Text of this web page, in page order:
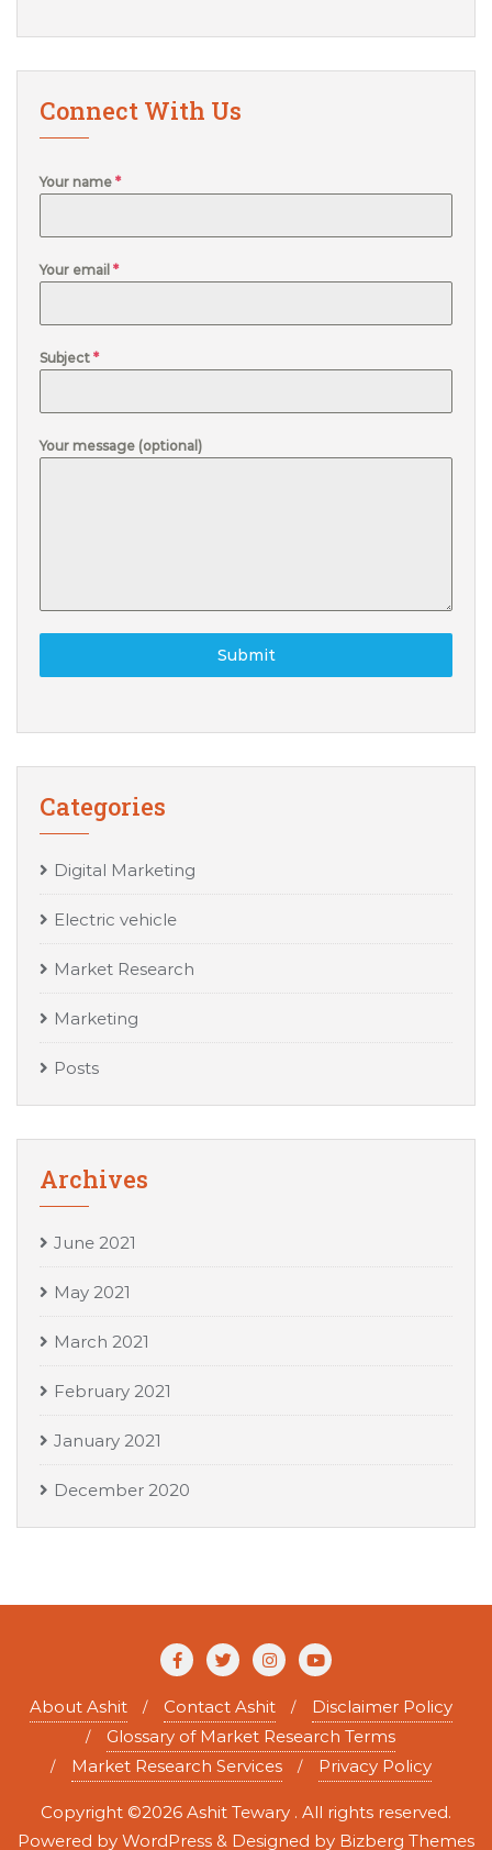
Connect With Us
Your name *
Your email *
Subject *
Your message (optional)
Submit
Categories
Digital Marketing
Electric vehicle
Market Research
Marketing
Posts
Archives
June 2021
May 2021
March 2021
February 2021
January 2021
December 2020
About Ashit Contact Ashit
Disclaimer Policy
Glossary of Market Research Terms
Market Research Services
Privacy Policy
Copyright ©2026 Ashit Tewary . All rights reserved.
Powered by WordPress & Designed by Bizberg Themes